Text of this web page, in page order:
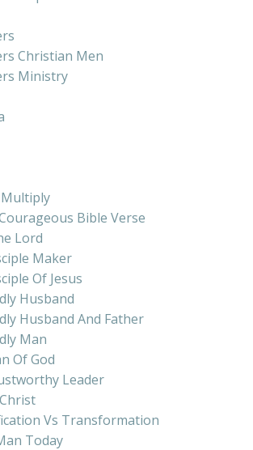
Christian Men
Ministry
Bible Verse
Lord
Maker
Of Jesus
Husband
Husband And Father
Man
Of God
Leader
Vs Transformation
Today